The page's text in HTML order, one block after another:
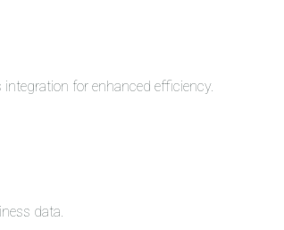
for enhanced efficiency.
data.